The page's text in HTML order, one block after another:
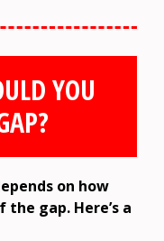
YOU
on how
gap. Here’s a